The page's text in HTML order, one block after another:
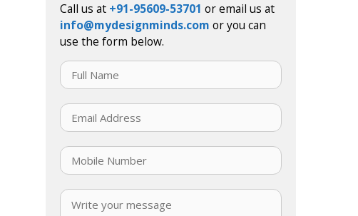
Call us at +91-95609-53701 or email us at
info@mydesignminds.com or you can
use the form below.